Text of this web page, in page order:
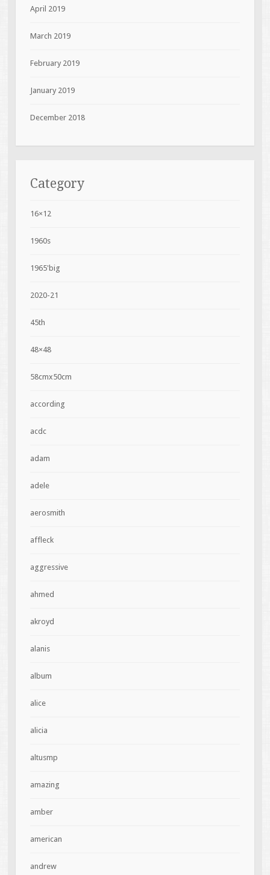
April 2019
March 2019
February 2019
January 2019
December 2018
Category
16×12
1960s
1965'big
2020-21
45th
48×48
58cmx50cm
according
acdc
adam
adele
aerosmith
affleck
aggressive
ahmed
akroyd
alanis
album
alice
alicia
altusmp
amazing
amber
american
andrew